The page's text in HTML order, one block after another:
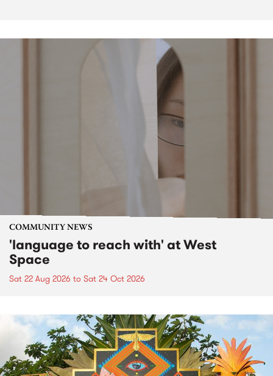
COMMUNITY NEWS
'language to reach with' at West
Space
Sat 22 Aug 2026 to Sat 24 Oct 2026